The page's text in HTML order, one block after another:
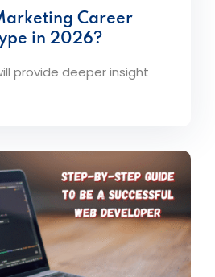
Career
in 2026?
provide deeper insight